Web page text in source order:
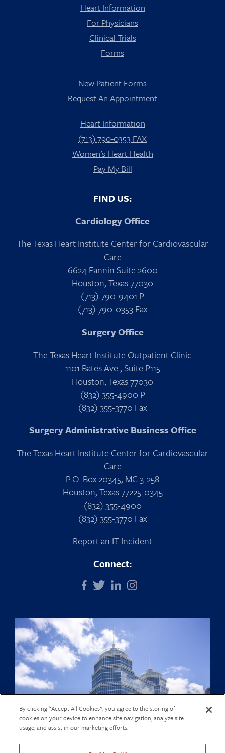
Heart Information
For Physicians
Clinical Trials
Forms
New Patient Forms
Request An Appointment
Heart Information
(713) 790-0353 FAX
Women’s Heart Health
Pay My Bill
FIND US:
Cardiology Office
The Texas Heart Institute Center for Cardiovascular
Care
6624 Fannin Suite 2600
Houston, Texas 77030
(713) 790-9401 P
(713) 790-0353 Fax
Surgery Office
The Texas Heart Institute Outpatient Clinic
1101 Bates Ave., Suite P115
Houston, Texas 77030
(832) 355-4900 P
(832) 355-3770 Fax
Surgery Administrative Business Office
The Texas Heart Institute Center for Cardiovascular
Care
P.O. Box 20345, MC 3-258
Houston, Texas 77225-0345
(832) 355-4900
(832) 355-3770 Fax
Report an IT Incident
Connect:
By clicking “Accept All Cookies”, you agree to the storing of
cookies on your device to enhance site navigation, analyze site
usage, and assist in our marketing efforts.